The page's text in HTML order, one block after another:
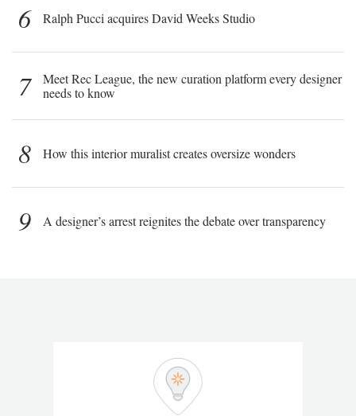
6 Ralph Pucci acquires David Weeks Studio
7
Meet Rec League, the new curation platform every designer
needs to know
8 How this interior muralist creates oversize wonders
9 A designer’s arrest reignites the debate over transparency